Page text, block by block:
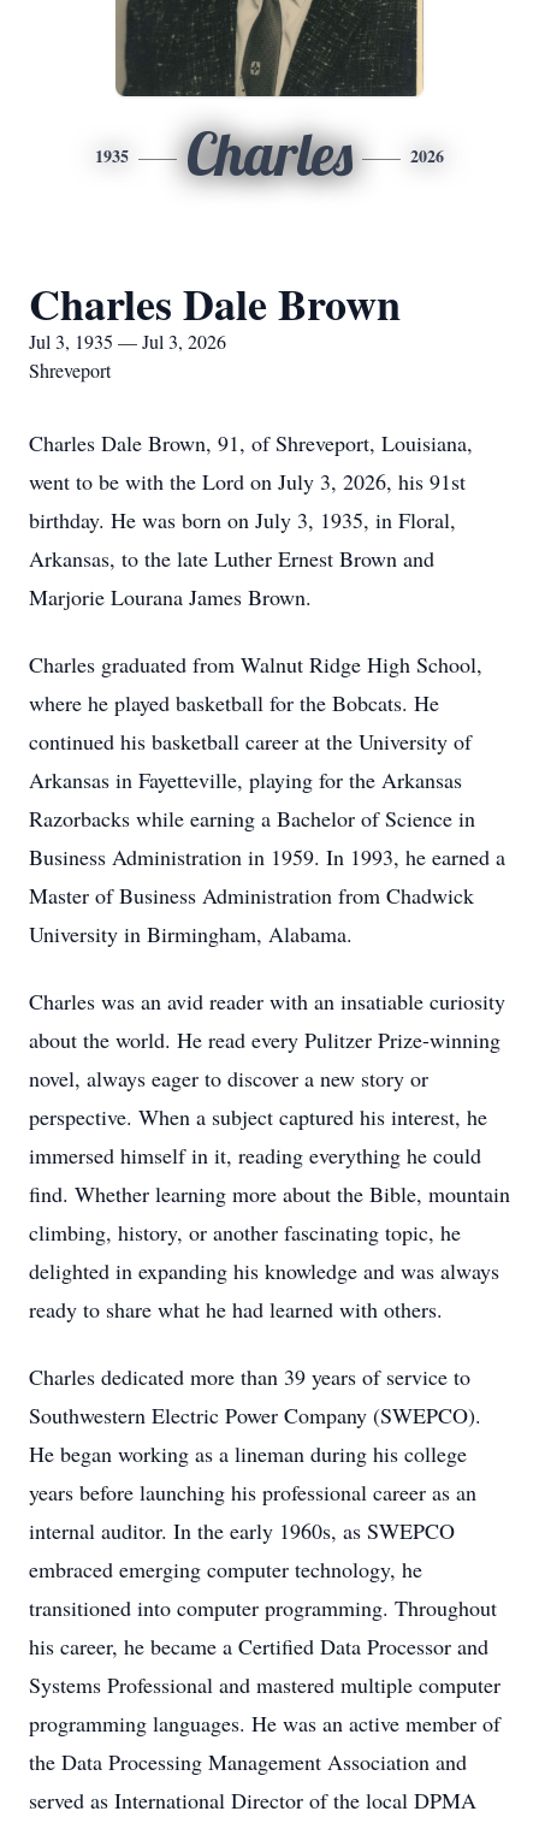
1935 Charles 2026
Charles Dale Brown
Jul 3, 1935 — Jul 3, 2026
Shreveport
Charles Dale Brown, 91, of Shreveport, Louisiana,
went to be with the Lord on July 3, 2026, his 91st
birthday. He was born on July 3, 1935, in Floral,
Arkansas, to the late Luther Ernest Brown and
Marjorie Lourana James Brown.
Charles graduated from Walnut Ridge High School,
where he played basketball for the Bobcats. He
continued his basketball career at the University of
Arkansas in Fayetteville, playing for the Arkansas
Razorbacks while earning a Bachelor of Science in
Business Administration in 1959. In 1993, he earned a
Master of Business Administration from Chadwick
University in Birmingham, Alabama.
Charles was an avid reader with an insatiable curiosity
about the world. He read every Pulitzer Prize-winning
novel, always eager to discover a new story or
perspective. When a subject captured his interest, he
immersed himself in it, reading everything he could
find. Whether learning more about the Bible, mountain
climbing, history, or another fascinating topic, he
delighted in expanding his knowledge and was always
ready to share what he had learned with others.
Charles dedicated more than 39 years of service to
Southwestern Electric Power Company (SWEPCO).
He began working as a lineman during his college
years before launching his professional career as an
internal auditor. In the early 1960s, as SWEPCO
embraced emerging computer technology, he
transitioned into computer programming. Throughout
his career, he became a Certified Data Processor and
Systems Professional and mastered multiple computer
programming languages. He was an active member of
the Data Processing Management Association and
served as International Director of the local DPMA